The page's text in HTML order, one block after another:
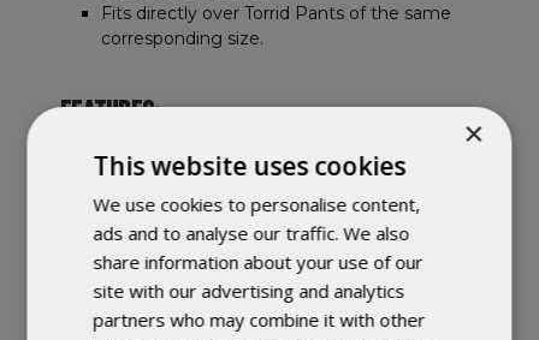
Fits directly over Torrid Pants of the same
corresponding size.
FEATURES:
Three snaps at the bottom of each leg allow
the ankle to be adjusted.
Adjustable mini shock cord waist with
captured cord lock.
Great companion to the Copperfield Wind
Shirt.
×
This website uses cookies
We use cookies to personalise content,
ads and to analyse our traffic. We also
share information about your use of our
site with our advertising and analytics
partners who may combine it with other